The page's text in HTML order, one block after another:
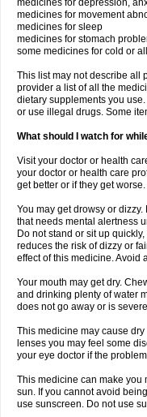
medicines for depression,
medicines for movement
medicines for sleep
medicines for stomach
some medicines for cold or
This list may not describe all
provider a list of all the
dietary supplements you
or use illegal drugs. Some
What should I watch for
Visit your doctor or health
your doctor or health care
get better or if they get worse.
You may get drowsy or
that needs mental alertness
Do not stand or sit up
reduces the risk of dizzy or
effect of this medicine. Avoid
Your mouth may get dry.
and drinking plenty of water
does not go away or is
This medicine may cause
lenses you may feel some
your eye doctor if the
This medicine can make you
sun. If you cannot avoid
use sunscreen. Do not use